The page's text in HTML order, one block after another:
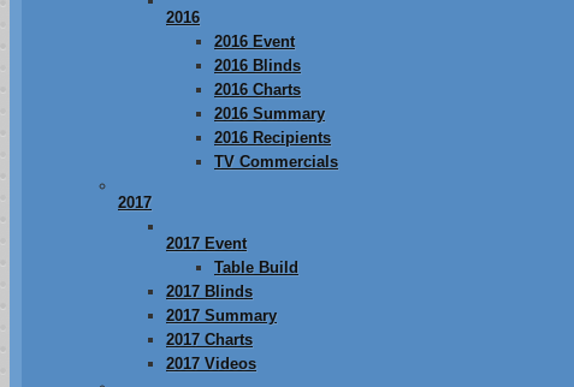
2016
2016 Event
2016 Blinds
2016 Charts
2016 Summary
2016 Recipients
TV Commercials
2017
2017 Event
Table Build
2017 Blinds
2017 Summary
2017 Charts
2017 Videos